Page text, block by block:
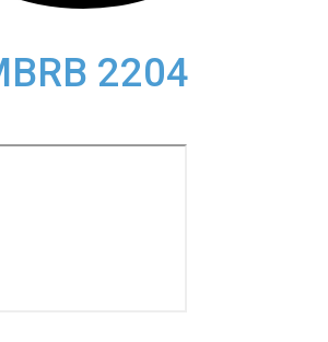
2204